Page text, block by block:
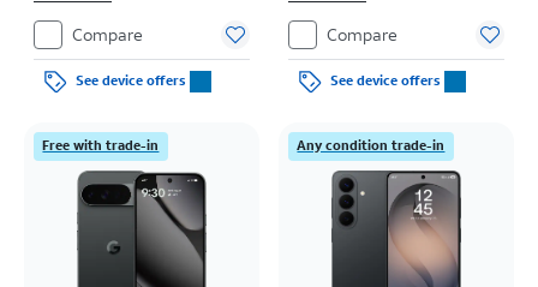
Compare
See device offers
Compare
See device offers
Free with trade-in Any condition trade-in